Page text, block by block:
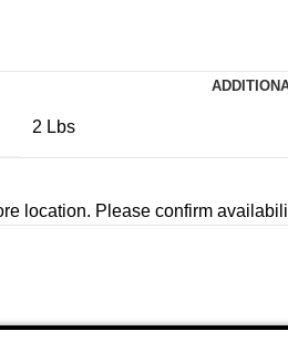
2 Lbs
location. Please confirm